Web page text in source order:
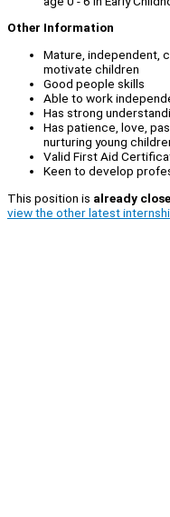
Other Information
Mature, independent,
motivate children
Good people skills
Able to work
Has strong
Has patience, love,
nurturing young
Valid First Aid
Keen to develop
This position is already
view the other latest